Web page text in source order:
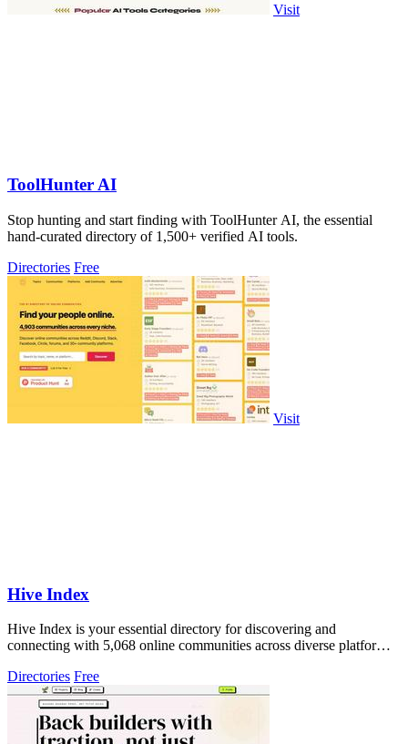
Visit
ToolHunter AI
Stop hunting and start finding with ToolHunter AI, the essential
hand-curated directory of 1,500+ verified AI tools.
Directories Free
Visit
Hive Index
Hive Index is your essential directory for discovering and
connecting with 5,068 online communities across diverse platforms
Directories Free